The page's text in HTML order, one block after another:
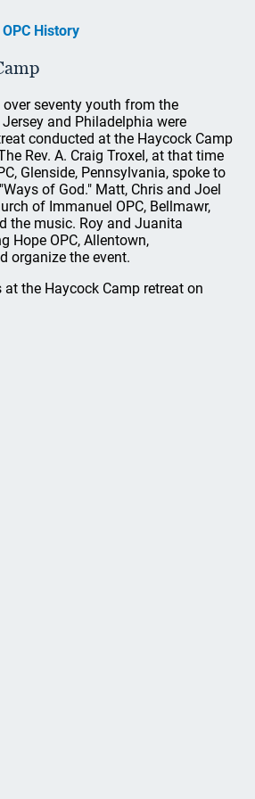
History
seventy youth from the
and Philadelphia were
conducted at the Haycock Camp
Rev. A. Craig Troxel, at that time
Glenside, Pennsylvania, spoke to
of God." Matt, Chris and Joel
of Immanuel OPC, Bellmawr,
the music. Roy and Juanita
Hope OPC, Allentown,
organize the event.
the Haycock Camp retreat on